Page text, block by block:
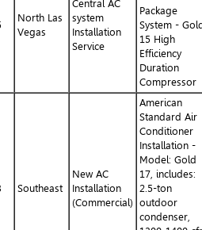
North Las
Vegas
Central AC
system
Installation
Service
Package
System -
15 High
Efficiency
Duration
Compressor
Southeast
New AC
Installation
(Commercial)
American
Standard Air
Conditioner
Installation -
Model: Gold
17, includes:
2.5-ton
outdoor
condenser,